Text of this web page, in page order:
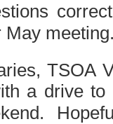
May
TSOA
a drive